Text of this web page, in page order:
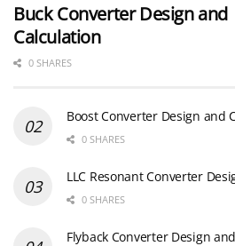
Buck Converter Design and
Calculation
0 SHARES
Boost Converter Design and
0 SHARES
LLC Resonant Converter
0 SHARES
Flyback Converter Design